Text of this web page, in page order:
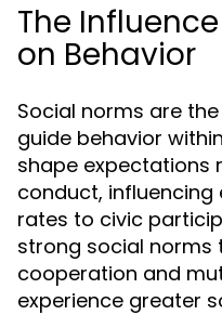
The
on Behavior
Social norms are
guide behavior
shape expectations
conduct,
rates to civic
strong social
cooperation and
experience greater